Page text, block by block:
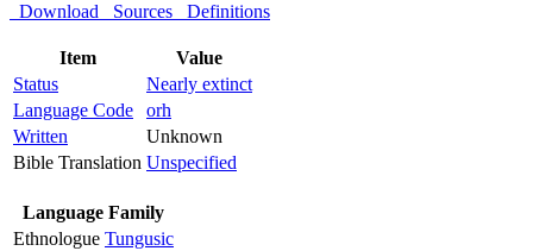
Download
Sources Definitions
Item
Value
Status
Nearly extinct
Language Code
orh
Written
Unknown
Bible Translation Unspecified
Language Family
Ethnologue Tungusic